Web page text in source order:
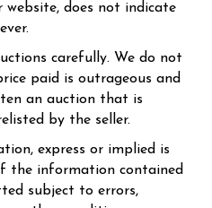
website, does not indicate
carefully. We do not
paid is outrageous and
an auction that is
by the seller.
express or implied is
the information contained
subject to errors,